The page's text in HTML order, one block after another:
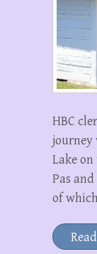
HBC
journey
Lake
Pas
of